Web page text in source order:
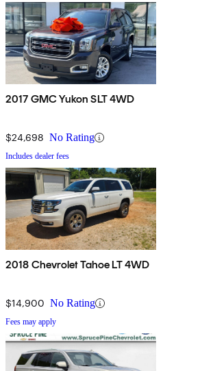
2017 GMC Yukon SLT 4WD
$24,698 No Rating
Includes dealer fees
2018 Chevrolet Tahoe LT 4WD
$14,900 No Rating
Fees may apply